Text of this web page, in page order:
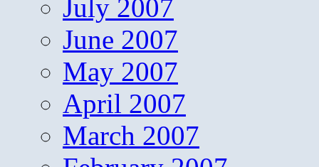
July 2007
June 2007
May 2007
April 2007
March 2007